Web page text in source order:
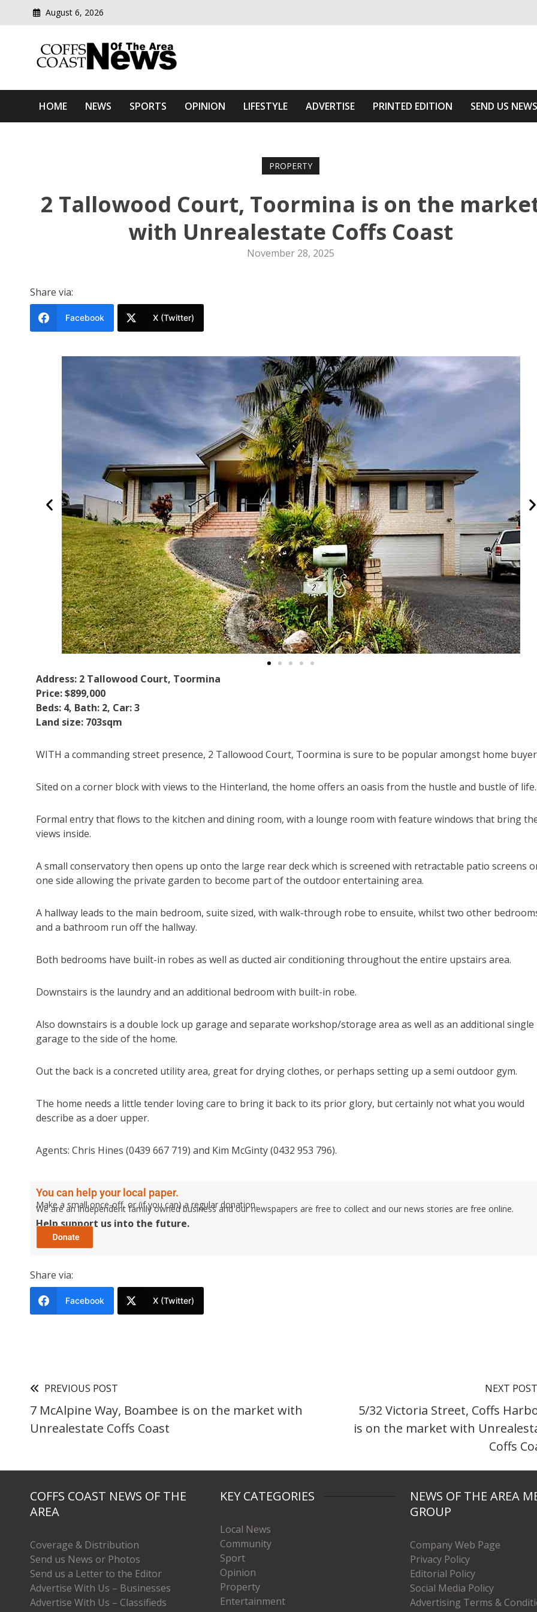
August 6, 2026
Coffs Coast News Of The Area
HOME NEWS SPORTS OPINION LIFESTYLE ADVERTISE PRINTED EDITION SEND US NEWS
PROPERTY
2 Tallowood Court, Toormina is on the
with Unrealestate Coffs Coast
November 28, 2025
Share via:
Facebook X (Twitter)
Address: 2 Tallowood Court, Toormina
Price: $899,000
Beds: 4, Bath: 2, Car: 3
Land size: 703sqm
WITH a commanding street presence, 2 Tallowood Court, Toormina is sure to be popular amongst home
Sited on a corner block with views to the Hinterland, the home offers an oasis from the hustle and bustle of life.
Formal entry that flows to the kitchen and dining room, with a lounge room with feature windows that bring
views inside.
A small conservatory then opens up onto the large rear deck which is screened with retractable patio screens
one side allowing the private garden to become part of the outdoor entertaining area.
A hallway leads to the main bedroom, suite sized, with walk-through robe to ensuite, whilst two other
and a bathroom run off the hallway.
Both bedrooms have built-in robes as well as ducted air conditioning throughout the entire upstairs area.
Downstairs is the laundry and an additional bedroom with built-in robe.
Also downstairs is a double lock up garage and separate workshop/storage area as well as an additional single
garage to the side of the home.
Out the back is a concreted utility area, great for drying clothes, or perhaps setting up a semi outdoor gym.
The home needs a little tender loving care to bring it back to its prior glory, but certainly not what you would
describe as a doer upper.
Agents: Chris Hines (0439 667 719) and Kim McGinty (0432 953 796).
You can help your local paper.
Make a small once-off, or (if you can) a regular donation.
We are an independent family owned business and our newspapers are free to collect and our news stories are free online.
Help support us into the future.
Share via:
Facebook X (Twitter)
PREVIOUS POST
7 McAlpine Way, Boambee is on the market with
Unrealestate Coffs Coast
NEXT POST
5/32 Victoria Street, Coffs
is on the market with
Coffs
COFFS COAST NEWS OF THE
AREA
Coverage & Distribution
Send us News or Photos
Send us a Letter to the Editor
Advertise With Us – Businesses
Advertise With Us – Classifieds
KEY CATEGORIES
Local News
Community
Sport
Opinion
Property
Entertainment
NEWS OF THE AREA
GROUP
Company Web Page
Privacy Policy
Editorial Policy
Social Media Policy
Advertising Terms &